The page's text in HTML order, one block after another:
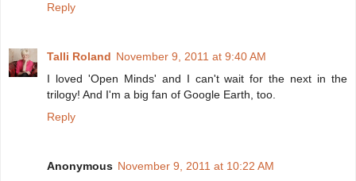
Reply
Talli Roland November 9, 2011 at 9:40 AM
I loved 'Open Minds' and I can't wait for the next in the
trilogy! And I'm a big fan of Google Earth, too.
Reply
Anonymous November 9, 2011 at 10:22 AM